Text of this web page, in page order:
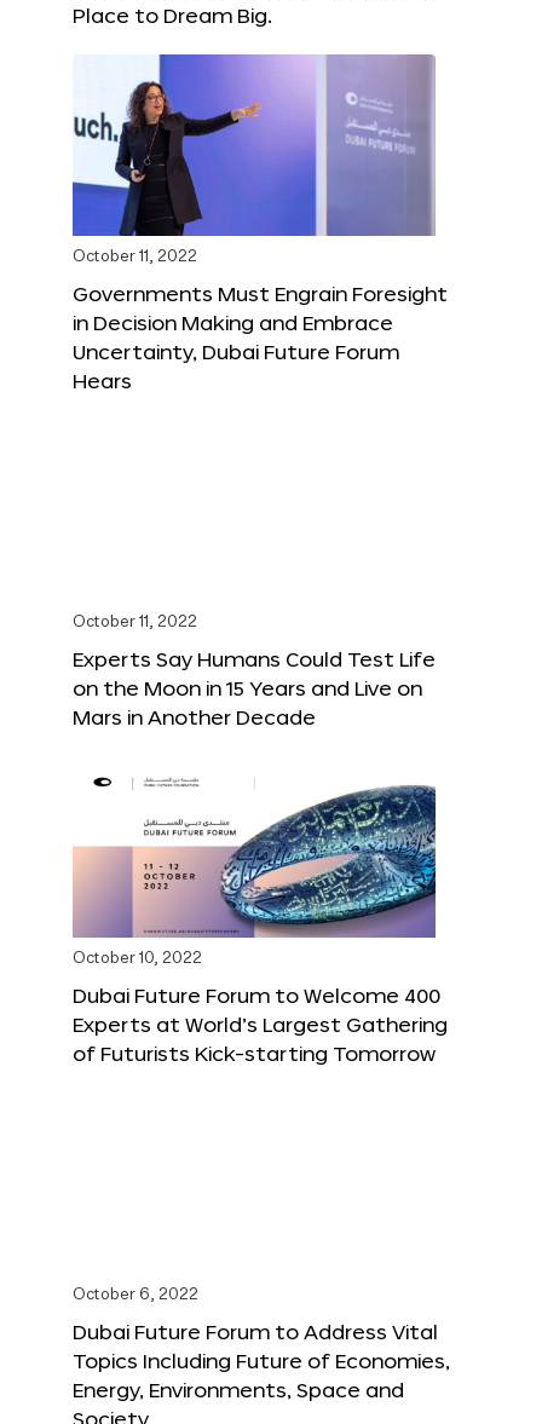
Place to Dream Big.
October 11, 2022
Governments Must Engrain Foresight
in Decision Making and Embrace
Uncertainty, Dubai Future Forum
Hears
October 11, 2022
Experts Say Humans Could Test Life
on the Moon in 15 Years and Live on
Mars in Another Decade
October 10, 2022
Dubai Future Forum to Welcome 400
Experts at World’s Largest Gathering
of Futurists Kick-starting Tomorrow
October 6, 2022
Dubai Future Forum to Address Vital
Topics Including Future of Economies,
Energy, Environments, Space and
Society